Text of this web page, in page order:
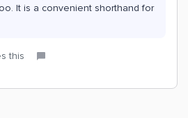
It is a convenient shorthand for
this